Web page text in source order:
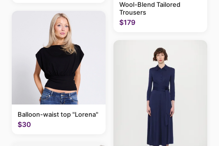
Balloon-waist top "Lorena"
$30
Wool-Blend Tailored
Trousers
$179